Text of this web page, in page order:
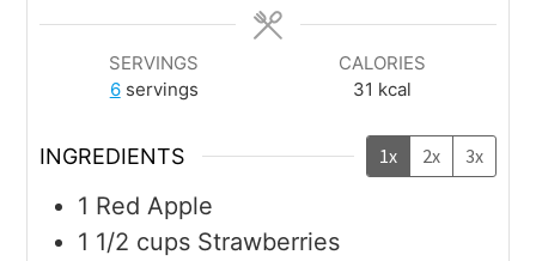
SERVINGS
6 servings
CALORIES
31 kcal
INGREDIENTS 1x 2x 3x
1 Red Apple
1 1/2 cups Strawberries